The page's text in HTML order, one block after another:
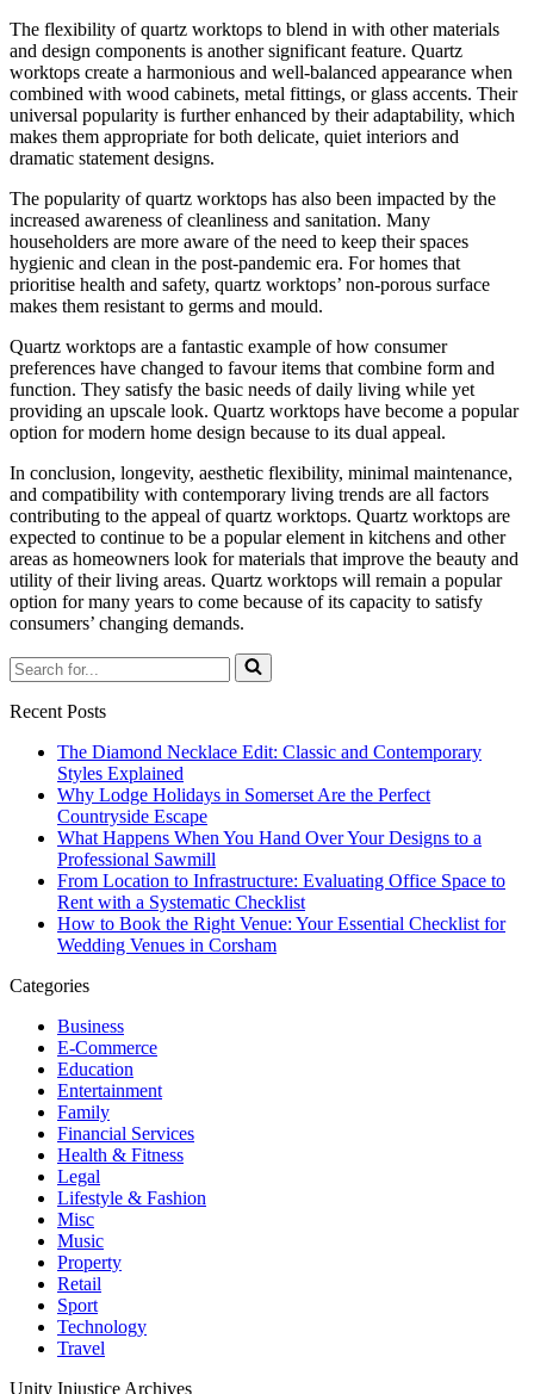
The flexibility of quartz worktops to blend in with other materials
and design components is another significant feature. Quartz
worktops create a harmonious and well-balanced appearance when
combined with wood cabinets, metal fittings, or glass accents. Their
universal popularity is further enhanced by their adaptability, which
makes them appropriate for both delicate, quiet interiors and
dramatic statement designs.
The popularity of quartz worktops has also been impacted by the
increased awareness of cleanliness and sanitation. Many
householders are more aware of the need to keep their spaces
hygienic and clean in the post-pandemic era. For homes that
prioritise health and safety, quartz worktops’ non-porous surface
makes them resistant to germs and mould.
Quartz worktops are a fantastic example of how consumer
preferences have changed to favour items that combine form and
function. They satisfy the basic needs of daily living while yet
providing an upscale look. Quartz worktops have become a popular
option for modern home design because to its dual appeal.
In conclusion, longevity, aesthetic flexibility, minimal maintenance,
and compatibility with contemporary living trends are all factors
contributing to the appeal of quartz worktops. Quartz worktops are
expected to continue to be a popular element in kitchens and other
areas as homeowners look for materials that improve the beauty and
utility of their living areas. Quartz worktops will remain a popular
option for many years to come because of its capacity to satisfy
consumers’ changing demands.
Search
for...
Recent Posts
The Diamond Necklace Edit: Classic and Contemporary
Styles Explained
Why Lodge Holidays in Somerset Are the Perfect
Countryside Escape
What Happens When You Hand Over Your Designs to a
Professional Sawmill
From Location to Infrastructure: Evaluating Office Space to
Rent with a Systematic Checklist
How to Book the Right Venue: Your Essential Checklist for
Wedding Venues in Corsham
Categories
Business
E-Commerce
Education
Entertainment
Family
Financial Services
Health & Fitness
Legal
Lifestyle & Fashion
Misc
Music
Property
Retail
Sport
Technology
Travel
Unity Injustice Archives